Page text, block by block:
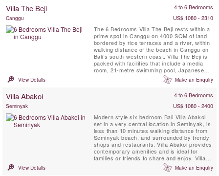
Villa The Beji 4 to 6 Bedrooms
Canggu
US$ 1080 - 2310
The 6 Bedrooms Villa The Beji rests within a
prime spot in Canggu on 4000 SQM of land,
bordered by rice terraces and a river, within
walking distance of the beach in Canggu on
Bali’s south-western coast. Villa The Beji is
packed with facilities that include a media
room, 21-metre swimming pool, Japanese
tatami style massage and spa area, mini
football pitch, basketball hoop, flood-lit tennis
View Details Make an Enquiry
Villa Abakoi 4 to 6 Bedrooms
Seminyak
US$ 1080 - 2400
Modern style six bedroom Bali Villa Abakoi
set in a very central location in Seminyak, is
less than 10 minutes walking distance from
Seminyak beach, and surrounded by trendy
shops and restaurants. Villa Abakoi provides
contemporary amenities and is ideal for
families or friends to share and enjoy. Villa
amenities include, daily breakfast, free WiFi,
air-conditioned bedrooms, a children bunk
View Details Make an Enquiry